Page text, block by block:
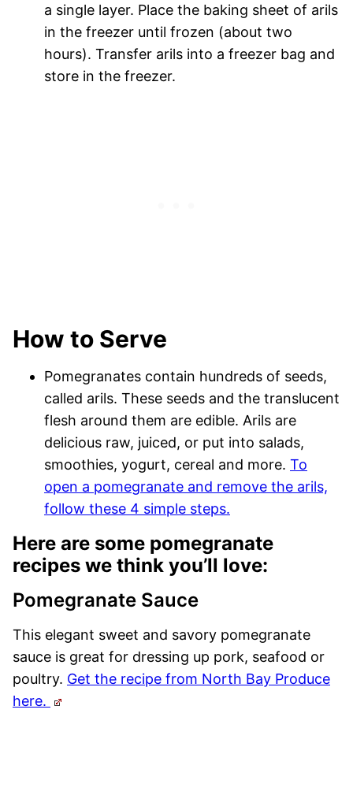
a single layer. Place the baking sheet of arils
in the freezer until frozen (about two
hours). Transfer arils into a freezer bag and
store in the freezer.
How to Serve
Pomegranates contain hundreds of seeds,
called arils. These seeds and the translucent
flesh around them are edible. Arils are
delicious raw, juiced, or put into salads,
smoothies, yogurt, cereal and more. To
open a pomegranate and remove the arils,
follow these 4 simple steps.
Here are some pomegranate
recipes we think you’ll love:
Pomegranate Sauce
This elegant sweet and savory pomegranate
sauce is great for dressing up pork, seafood or
poultry. Get the recipe from North Bay Produce
here.